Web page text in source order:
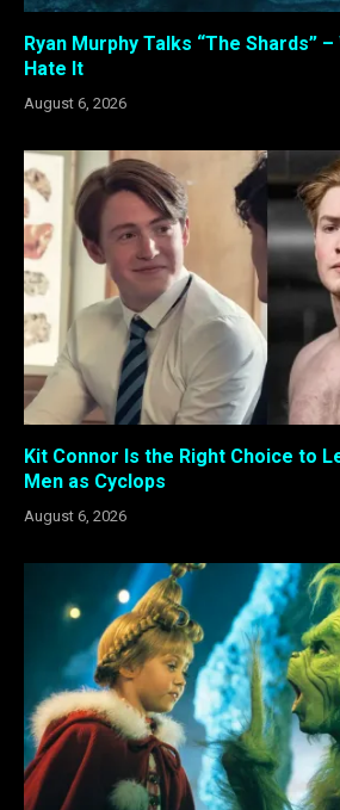
Ryan Murphy Talks “The Shards”
Hate It
August 6, 2026
Kit Connor Is the Right Choice to
Men as Cyclops
August 6, 2026